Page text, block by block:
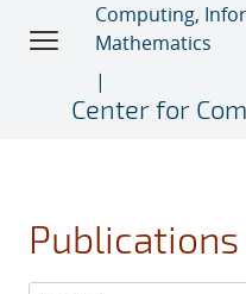
Computing,
Mathematics
Center for
Publications